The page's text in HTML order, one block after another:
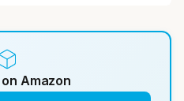
Amazon